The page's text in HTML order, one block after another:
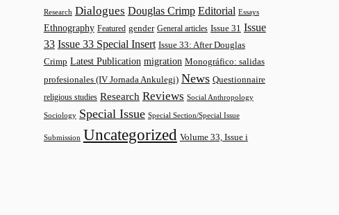
Research Dialogues Douglas Crimp Editorial Essays
Ethnography Featured gender General articles Issue 31 Issue
33 Issue 33 Special Insert Issue 33: After Douglas
Crimp Latest Publication migration Monográfico: salidas
profesionales (IV Jornada Ankulegi) News Questionnaire
religious studies Research Reviews Social Anthropology
Sociology Special Issue Special Section/Special Issue
Submission Uncategorized Volume 33, Issue i